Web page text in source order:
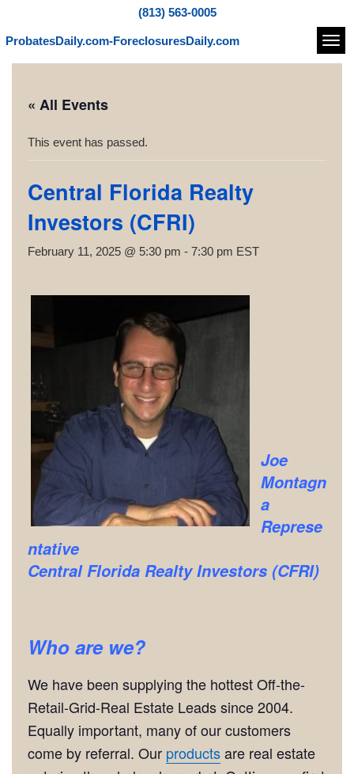
(813) 563-0005
ProbatesDaily.com-ForeclosuresDaily.com
« All Events
This event has passed.
Central Florida Realty
Investors (CFRI)
February 11, 2025 @ 5:30 pm - 7:30 pm EST
Joe
Montagn
a
Represe
ntative
Central Florida Realty Investors (CFRI)
Who are we?
We have been supplying the hottest Off-the-
Retail-Grid-Real Estate Leads since 2004.
Equally important, many of our customers
come by referral. Our productsare real estate